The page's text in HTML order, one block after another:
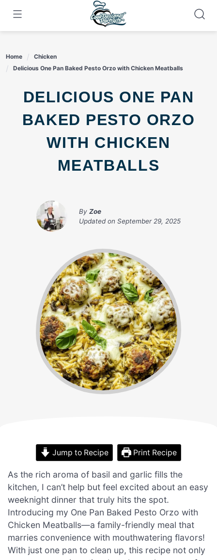
content
Home
Chicken
Delicious One Pan Baked Pesto Orzo with Chicken Meatballs
DELICIOUS ONE PAN
BAKED PESTO ORZO
WITH CHICKEN
MEATBALLS
By Zoe
Updated on September 29, 2025
Jump to Recipe Print Recipe
As the rich aroma of basil and garlic fills the
kitchen, I can’t help but feel excited about an easy
weeknight dinner that truly hits the spot.
Introducing my One Pan Baked Pesto Orzo with
Chicken Meatballs—a family-friendly meal that
marries convenience with mouthwatering flavors!
With just one pan to clean up, this recipe not only